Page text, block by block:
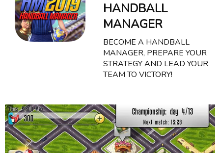
HANDBALL
MANAGER
BECOME A HANDBALL
MANAGER, PREPARE YOUR
STRATEGY AND LEAD YOUR
TEAM TO VICTORY!